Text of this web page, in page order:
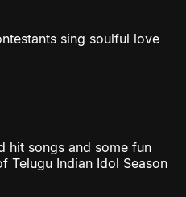
sing soulful love
hit songs and some fun
Telugu Indian Idol Season